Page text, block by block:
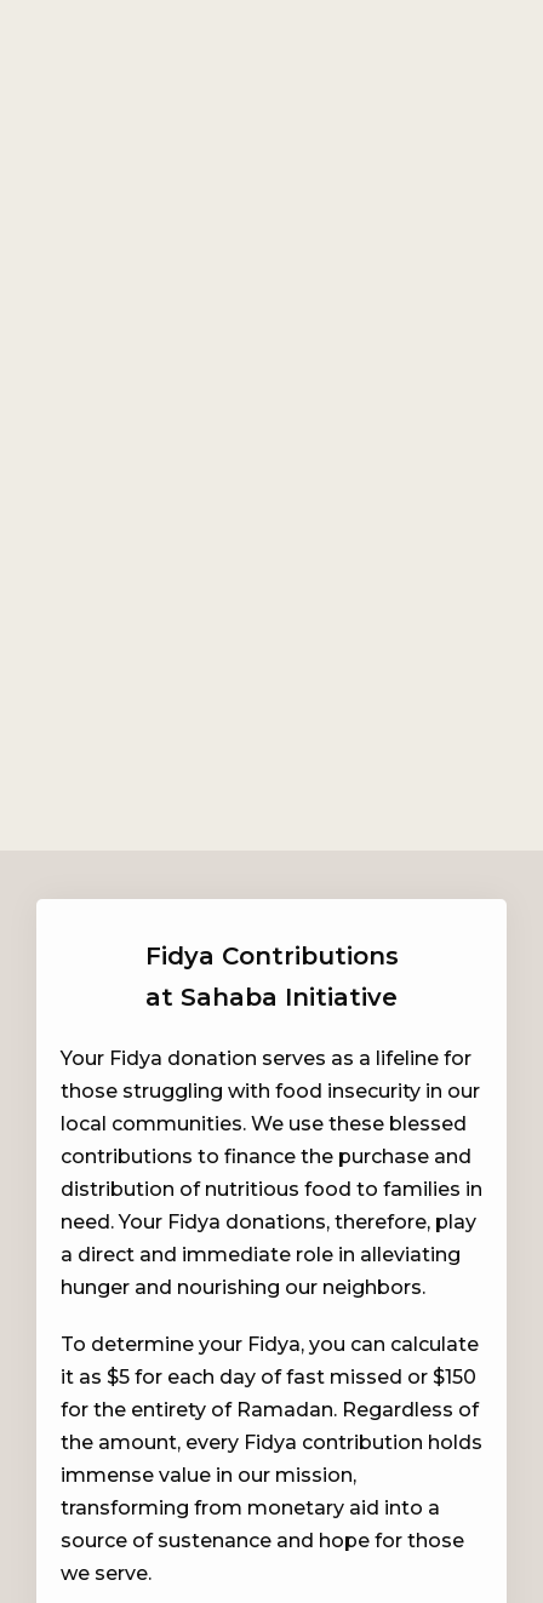
Fidya Contributions
at Sahaba Initiative
Your Fidya donation serves as a lifeline for
those struggling with food insecurity in our
local communities. We use these blessed
contributions to finance the purchase and
distribution of nutritious food to families in
need. Your Fidya donations, therefore, play
a direct and immediate role in alleviating
hunger and nourishing our neighbors.
To determine your Fidya, you can calculate
it as $5 for each day of fast missed or $150
for the entirety of Ramadan. Regardless of
the amount, every Fidya contribution holds
immense value in our mission,
transforming from monetary aid into a
source of sustenance and hope for those
we serve.